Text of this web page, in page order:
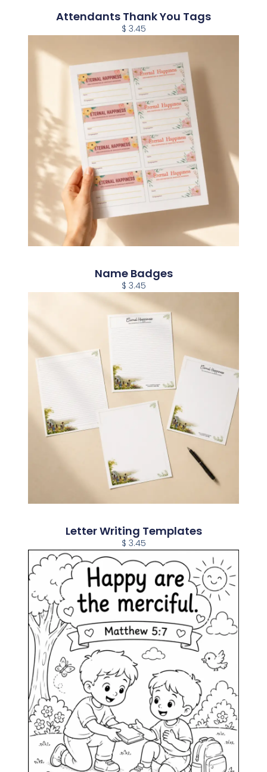
Attendants Thank You Tags
$ 3.45
Name Badges
$ 3.45
Letter Writing Templates
$ 3.45